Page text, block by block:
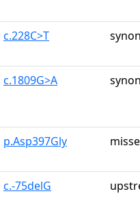
c.228C>T
c.1809G>A
p.Asp397Gly
c.-75delG